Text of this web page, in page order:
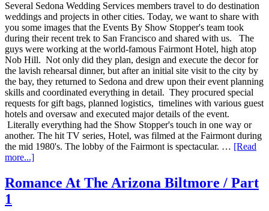
Several Sedona Wedding Services members travel to do destination
weddings and projects in other cities. Today, we want to share with
you some images that the Events By Show Stopper's team took
during their recent trek to San Francisco and shared with us. The
guys were working at the world-famous Fairmont Hotel, high atop
Nob Hill. Not only did they plan, design and execute the decor for
the lavish rehearsal dinner, but after an initial site visit to the city by
the bay, they returned to Sedona and drew upon their event planning
skills and coordinated everything in detail. They procured special
requests for gift bags, planned logistics, timelines with various guest
hotels and oversaw and executed major details of the event.
Literally everything had the Show Stopper's touch in one way or
another. The hit TV series, Hotel, was filmed at the Fairmont during
the mid 1980's. The lobby of the Fairmont is spectacular. … [Read
more...]
Romance At The Arizona Biltmore / Part
1